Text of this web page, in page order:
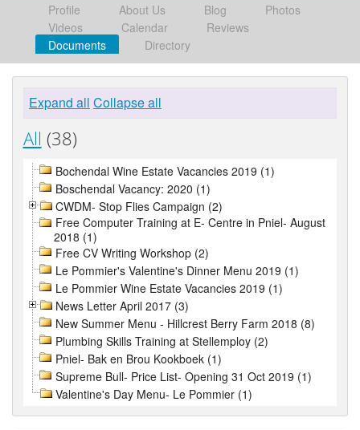
Profile About Us Blog
Photos
Videos
Calendar
Reviews
Documents
Directory
Expand all Collapse all
All (38)
Bochendal Wine Estate Vacancies 2019 (1)
Boschendal Vacancy: 2020 (1)
CWDM- Stop Flies Campaign (2)
Free Computer Training at E- Centre in Pniel- August
2018 (1)
Free CV Writing Workshop (2)
Le Pommier's Valentine's Dinner Menu 2019 (1)
Le Pommier Wine Estate Vacancies 2019 (1)
News Letter April 2017 (3)
New Summer Menu - Hillcrest Berry Farm 2018 (8)
Plumbing Skills Training at Stellemploy (2)
Pniel- Bak en Brou Kookboek (1)
Supreme Bull- Price List- Opening 31 Oct 2019 (1)
Valentine's Day Menu- Le Pommier (1)